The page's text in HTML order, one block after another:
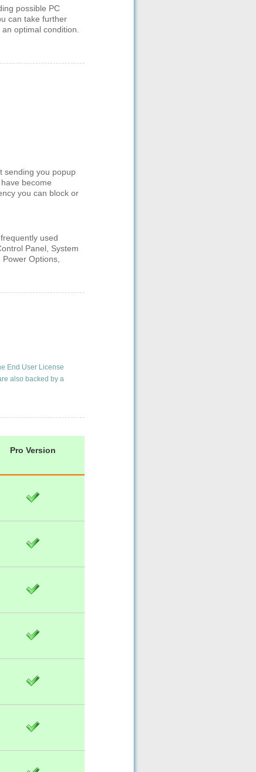
possible PC
can take further
optimal condition.
sending you popup
become
you can block or
used
Panel, System
Options,
End User License
also backed by a
Pro Version